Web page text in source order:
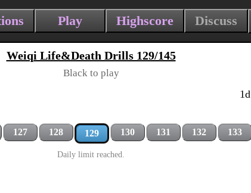
Play Highscore Discuss
Weiqi Life&Death Drills 129/145
Black to play
1d
127 128 129 130 131 132 133
Daily limit reached.